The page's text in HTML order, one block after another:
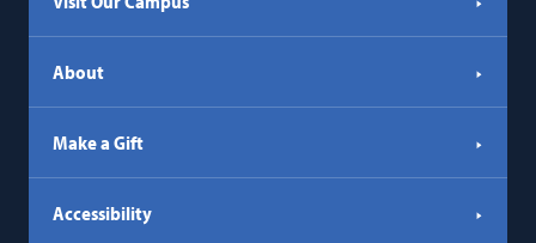
About
Make a Gift
Accessibility